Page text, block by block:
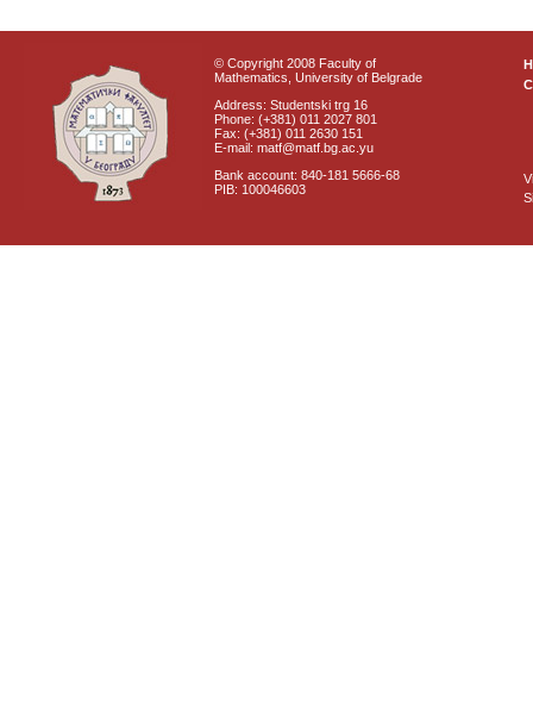
© Copyright 2008 Faculty of
Mathematics, University of Belgrade
Address: Studentski trg 16
Phone: (+381) 011 2027 801
Fax: (+381) 011 2630 151
E-mail: matf@matf.bg.ac.yu
Bank account: 840-181 5666-68
PIB: 100046603